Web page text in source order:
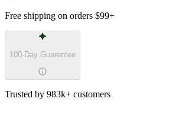
Free shipping on orders $99+
100-Day Guarantee
Trusted by 983k+ customers